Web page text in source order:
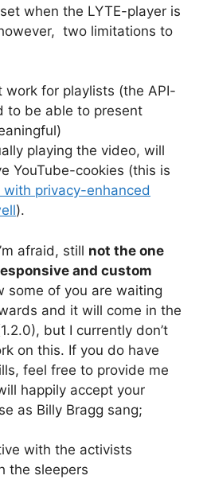
when the LYTE-player is
two limitations to
work for playlists (the API-
to be able to present
playing the video, will
YouTube-cookies (this is
with privacy-enhanced
).
afraid, still not the one
and custom
some of you are waiting
and it will come in the
but I currently don’t
on this. If you do have
feel free to provide me
happily accept your
as Billy Bragg sang;
with the activists
the sleepers